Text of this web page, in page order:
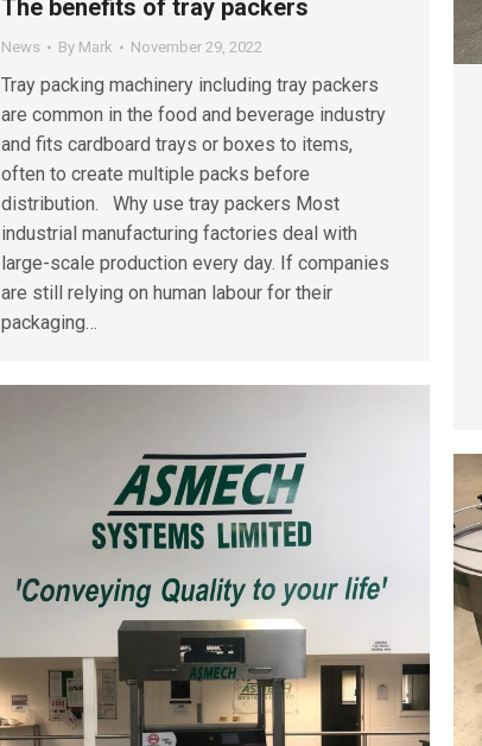
The benefits of tray packers
News By Mark November 29, 2022
Tray packing machinery including tray packers
are common in the food and beverage industry
and fits cardboard trays or boxes to items,
often to create multiple packs before
distribution. Why use tray packers Most
industrial manufacturing factories deal with
large-scale production every day. If companies
are still relying on human labour for their
packaging…